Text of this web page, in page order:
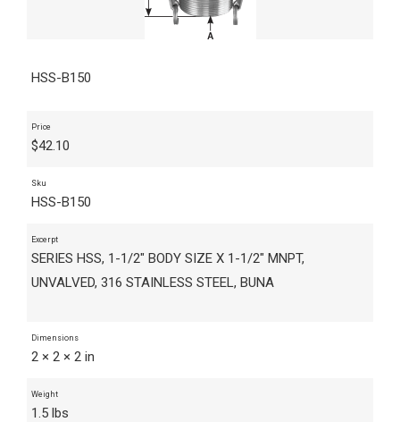
HSS-B150
Price
$42.10
Sku
HSS-B150
Excerpt
SERIES HSS, 1-1/2" BODY SIZE X 1-1/2" MNPT,
UNVALVED, 316 STAINLESS STEEL, BUNA
Dimensions
2 × 2 × 2 in
Weight
1.5 lbs